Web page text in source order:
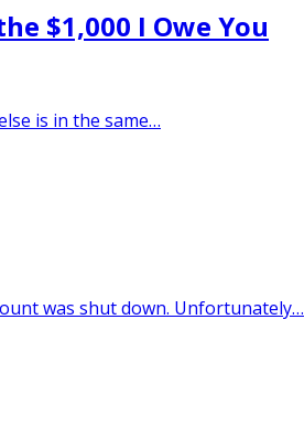
$1,000 I Owe You
is in the same…
was shut down. Unfortunately…